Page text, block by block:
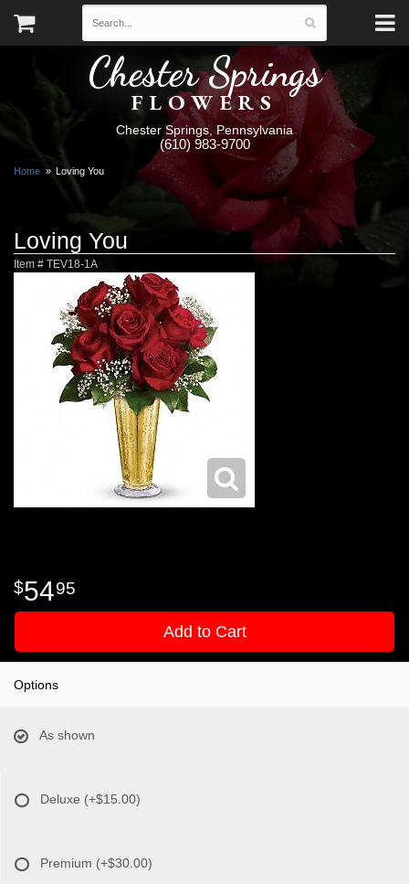
Chester Springs
FLOWERS
Chester Springs, Pennsylvania
(610) 983-9700
Home Loving You
Loving You
Item # TEV18-1A
5495
Add to Cart
Options
As shown
Deluxe (+$15.00)
Premium (+$30.00)